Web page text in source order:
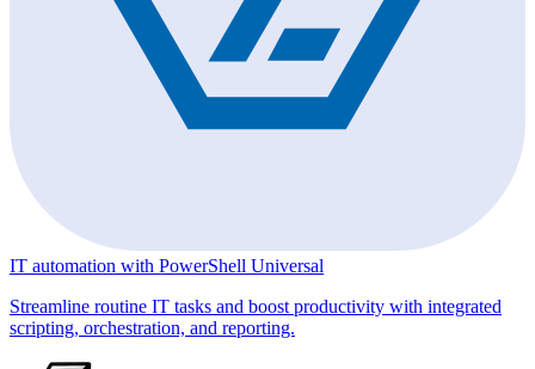
IT automation with PowerShell Universal
Streamline routine IT tasks and boost productivity with integrated
scripting, orchestration, and reporting.